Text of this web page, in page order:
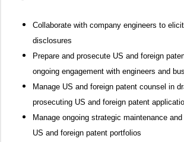
Collaborate with company engineers to
disclosures
Prepare and prosecute US and foreign
ongoing engagement with engineers and
Manage US and foreign patent counsel in
prosecuting US and foreign patent
Manage ongoing strategic maintenance and
US and foreign patent portfolios